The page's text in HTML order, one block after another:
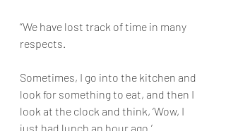
“We have lost track of time in many
respects.
Sometimes, I go into the kitchen and
look for something to eat, and then I
look at the clock and think, ‘Wow, I
just had lunch an hour ago.’